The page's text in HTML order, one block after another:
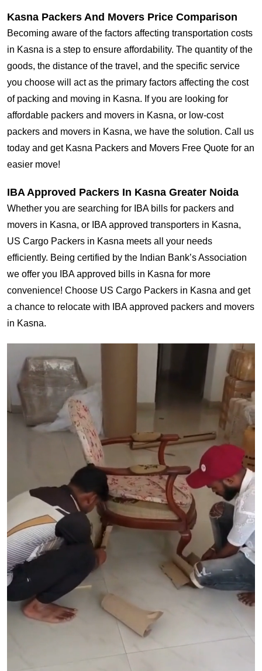
Kasna Packers And Movers Price Comparison
Becoming aware of the factors affecting transportation costs
in Kasna is a step to ensure affordability. The quantity of the
goods, the distance of the travel, and the specific service
you choose will act as the primary factors affecting the cost
of packing and moving in Kasna. If you are looking for
affordable packers and movers in Kasna, or low-cost
packers and movers in Kasna, we have the solution. Call us
today and get Kasna Packers and Movers Free Quote for an
easier move!
IBA Approved Packers In Kasna Greater Noida
Whether you are searching for IBA bills for packers and
movers in Kasna, or IBA approved transporters in Kasna,
US Cargo Packers in Kasna meets all your needs
efficiently. Being certified by the Indian Bank’s Association
we offer you IBA approved bills in Kasna for more
convenience! Choose US Cargo Packers in Kasna and get
a chance to relocate with IBA approved packers and movers
in Kasna.